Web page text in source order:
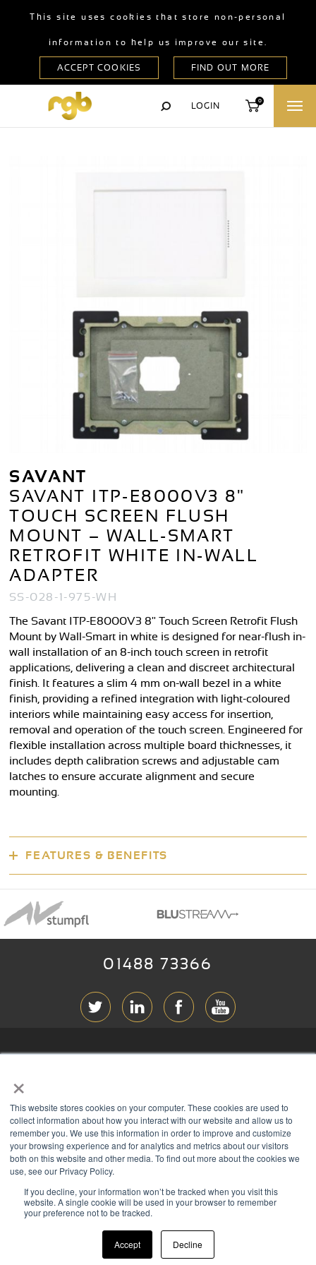
×
This website stores cookies on your computer. These cookies are used to
collect information about how you interact with our website and allow us to
remember you. We use this information in order to improve and customize
your browsing experience and for analytics and metrics about our visitors
both on this website and other media. To find out more about the cookies we
use, see our Privacy Policy.
If you decline, your information won’t be tracked when you visit this
website. A single cookie will be used in your browser to remember
your preference not to be tracked.
Accept Decline
This site uses cookies that store non-personal
information to help us improve our site.
LOGIN
0
SAVANT
SAVANT ITP-E8000V3 8"
TOUCH SCREEN FLUSH
MOUNT – WALL-SMART
RETROFIT WHITE IN-WALL
ADAPTER
SS-028-1-975-WH
The Savant ITP-E8000V3 8" Touch Screen Retrofit Flush
Mount by Wall-Smart in white is designed for near-flush in-
wall installation of an 8-inch touch screen in retrofit
applications, delivering a clean and discreet architectural
finish. It features a slim 4 mm on-wall bezel in a white
finish, providing a refined integration with light-coloured
interiors while maintaining easy access for insertion,
removal and operation of the touch screen. Engineered for
flexible installation across multiple board thicknesses, it
includes depth calibration screws and adjustable cam
latches to ensure accurate alignment and secure
mounting.
FEATURES & BENEFITS
01488 73366
PRIVACY
COOKIES
CONTACT
Members of